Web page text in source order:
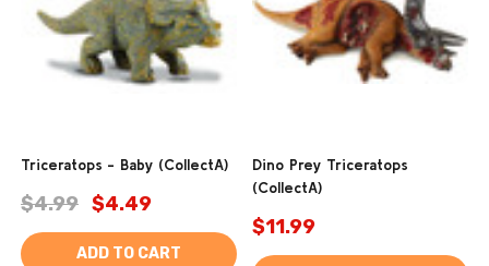
Triceratops - Baby (CollectA)
$4.99 $4.49
ADD TO CART
Dino Prey Triceratops
(CollectA)
$11.99